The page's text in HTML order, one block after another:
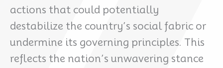
actions that could potentially
destabilize the country’s social fabric or
undermine its governing principles. This
reflects the nation’s unwavering stance